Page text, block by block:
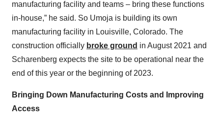
manufacturing facility and teams – bring these functions
in-house,” he said. So Umoja is building its own
manufacturing facility in Louisville, Colorado. The
construction officially broke ground in August 2021 and
Scharenberg expects the site to be operational near the
end of this year or the beginning of 2023.
Bringing Down Manufacturing Costs and Improving
Access